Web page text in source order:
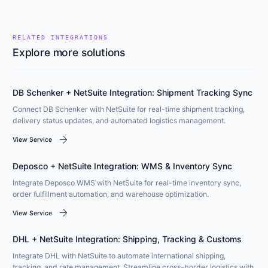
RELATED INTEGRATIONS
Explore more solutions
DB Schenker + NetSuite Integration: Shipment Tracking Sync
Connect DB Schenker with NetSuite for real-time shipment tracking,
delivery status updates, and automated logistics management.
View Service arrow_forward
Deposco + NetSuite Integration: WMS & Inventory Sync
Integrate Deposco WMS with NetSuite for real-time inventory sync,
order fulfillment automation, and warehouse optimization.
View Service arrow_forward
DHL + NetSuite Integration: Shipping, Tracking & Customs
Integrate DHL with NetSuite to automate international shipping,